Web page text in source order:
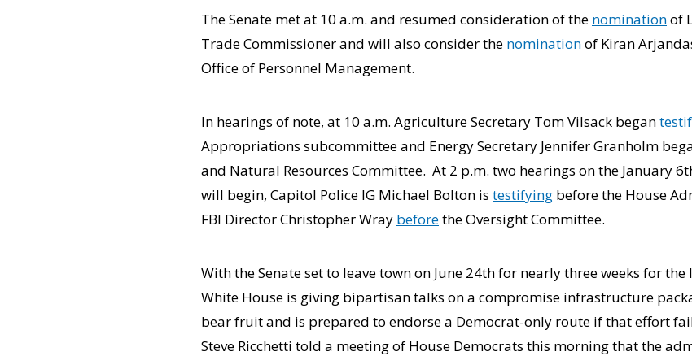
The Senate met at 10 a.m. and resumed consideration of the nominationof
Trade Commissioner and will also consider the nominationof Kiran
Office of Personnel Management.
In hearings of note, at 10 a.m. Agriculture Secretary Tom Vilsack began
Appropriations subcommittee and Energy Secretary Jennifer Granholm
and Natural Resources Committee. At 2 p.m. two hearings on the January
will begin, Capitol Police IG Michael Bolton is testifying before the House
FBI Director Christopher Wray beforethe Oversight Committee.
With the Senate set to leave town on June 24th for nearly three weeks for the
White House is giving bipartisan talks on a compromise infrastructure
bear fruit and is prepared to endorse a Democrat-only route if that effort
Steve Ricchetti told a meeting of House Democrats this morning that the